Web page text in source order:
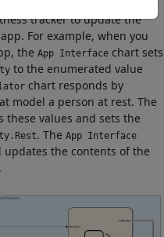
tracker to update the
For example, when you
the App Interface chart sets
to the enumerated value
chart responds by
model a person at rest. The
these values and sets the
. The App Interface
the contents of the
.